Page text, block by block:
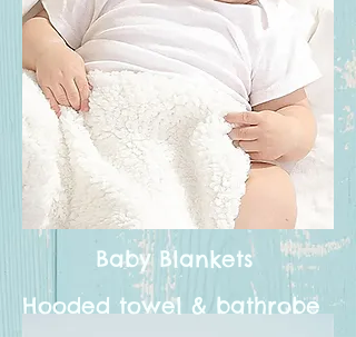
Hooded towel & bathrobe
Baby Blankets